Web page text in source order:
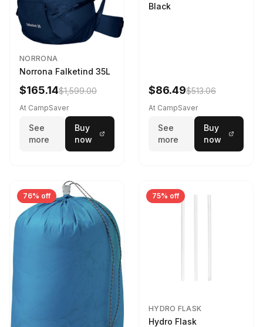
NORRONA
Norrona Falketind 35L
$165.14$1,599.00
At CampSaver
See
more
Buy
now
Black
$86.49$513.06
At CampSaver
See
more
Buy
now
76% off 75% off
HYDRO FLASK
Hydro Flask